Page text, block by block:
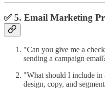
✅ 5. Email Marketing
"Can you give me a
sending a campaign
"What should I include
design, copy, and